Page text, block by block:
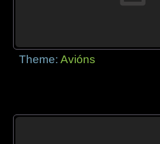
Theme:Avións